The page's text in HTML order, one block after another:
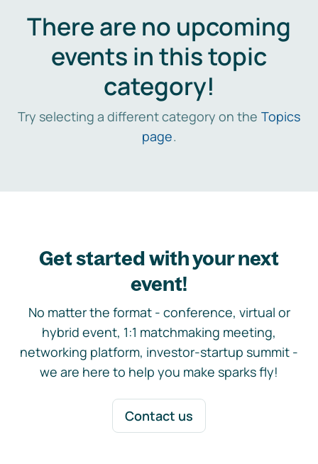
There are no upcoming
events in this topic
category!
Try selecting a different category on the Topics
page.
Get started with your next
event!
No matter the format - conference, virtual or
hybrid event, 1:1 matchmaking meeting,
networking platform, investor-startup summit -
we are here to help you make sparks fly!
Contact us